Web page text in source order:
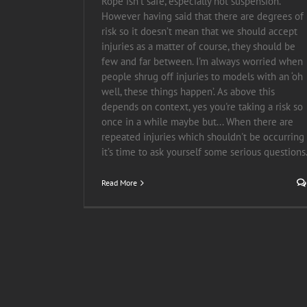
However having said that there are degrees of
risk so it doesn’t mean that we should accept
injuries as a matter of course, they should be
few and far between. I'm always worried when
people shrug off injuries to models with an ‘oh
well, these things happen’. As above this
depends on context, yes you're taking a risk so
once in a while maybe but... When there are
repeated injuries which shouldn't be occurring
it’s time to ask yourself some serious questions.
Read More